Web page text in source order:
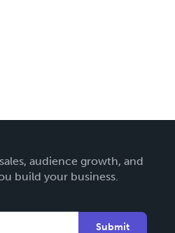
audience growth, and
build your business.
Submit